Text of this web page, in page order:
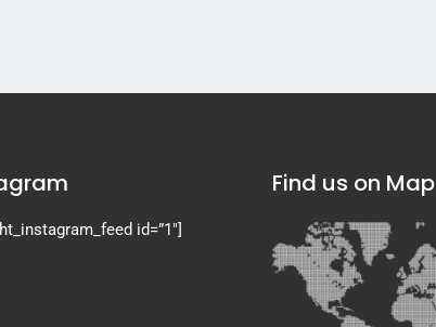
id=”1″]
Find us on Map